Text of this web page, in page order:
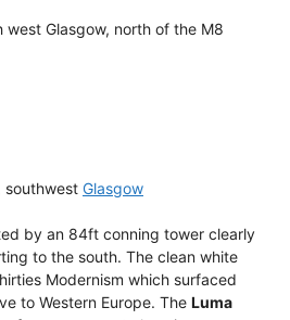
west Glasgow, north of the M8
southwest Glasgow
by an 84ft conning tower clearly
to the south. The clean white
Modernism which surfaced
to Western Europe. The Luma